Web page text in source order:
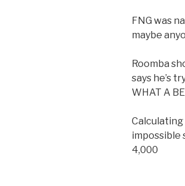
FNG was
maybe
Roomba
says he’s
WHAT A
impossible
4,000